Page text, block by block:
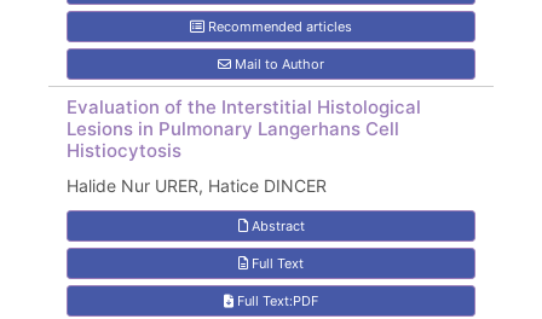
Recommended articles
Mail to Author
Evaluation of the Interstitial Histological
Lesions in Pulmonary Langerhans Cell
Histiocytosis
Halide Nur URER, Hatice DINCER
Abstract
Full Text
Full Text:PDF